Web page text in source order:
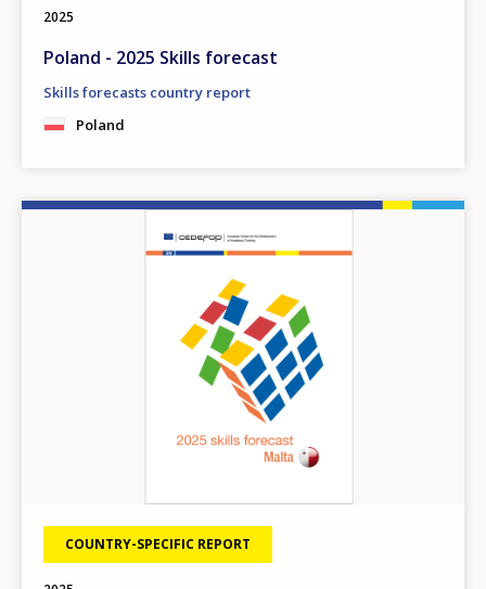
2025
Poland - 2025 Skills forecast
Skills forecasts country report
Poland
COUNTRY-SPECIFIC REPORT